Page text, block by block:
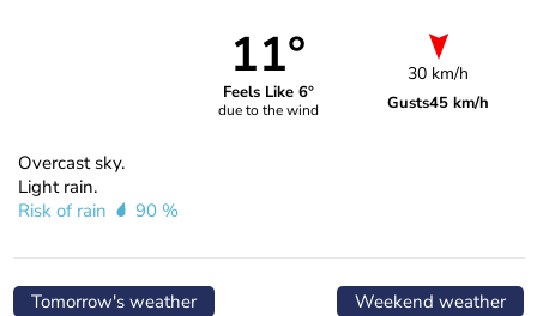
11°
Feels Like 6°
due to the wind
30 km/h
Gusts45 km/h
Overcast sky.
Light rain.
Risk of rain
90 %
Tomorrow's weather Weekend weather